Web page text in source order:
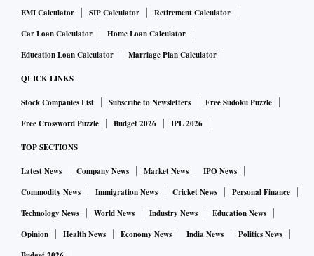
EMI Calculator
SIP Calculator
Retirement Calculator
Car Loan Calculator
Home Loan Calculator
Education Loan Calculator
Marriage Plan Calculator
QUICK LINKS
Stock Companies List Subscribe to Newsletters
Free Sudoku Puzzle
Free Crossword Puzzle
Budget 2026 IPL 2026
TOP SECTIONS
Latest News Company News Market News
IPO News
Commodity News
Immigration News Cricket News
Personal Finance
Technology News
World News Industry News
Education News
Opinion
Health News Economy News India News
Politics News